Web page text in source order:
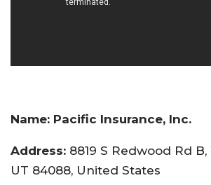
Name: Pacific Insurance, Inc.
Address: 8819 S Redwood Rd
UT 84088, United States